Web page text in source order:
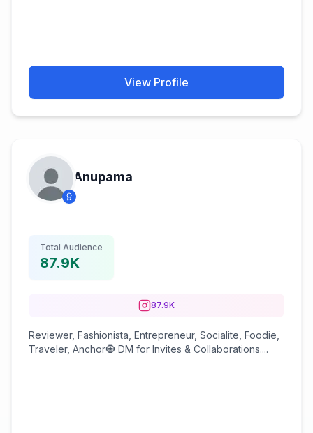
View Profile
Anupama️️
Total Audience
87.9K
87.9K
Reviewer, Fashionista, Entrepreneur, Socialite, Foodie,
Traveler, Anchor🧿 DM for Invites & Collaborations....